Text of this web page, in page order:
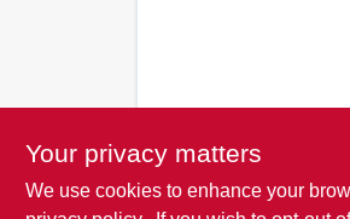
Your privacy matters
We use cookies to enhance your